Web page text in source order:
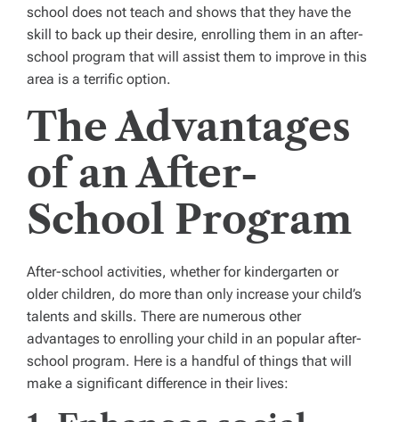
school does not teach and shows that they have the
skill to back up their desire, enrolling them in an after-
school program that will assist them to improve in this
area is a terrific option.
The Advantages
of an After-
School Program
After-school activities, whether for kindergarten or
older children, do more than only increase your child’s
talents and skills. There are numerous other
advantages to enrolling your child in an popular after-
school program. Here is a handful of things that will
make a significant difference in their lives: